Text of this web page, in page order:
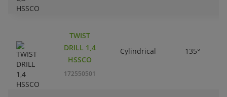
TWIST
DRILL 1,4
HSSCO
172550501
Cylindrical 135°